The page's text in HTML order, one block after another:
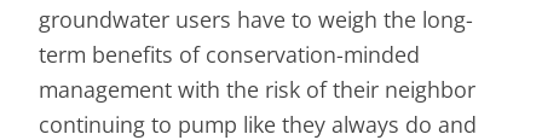
groundwater users have to weigh the long-
term benefits of conservation-minded
management with the risk of their neighbor
continuing to pump like they always do and